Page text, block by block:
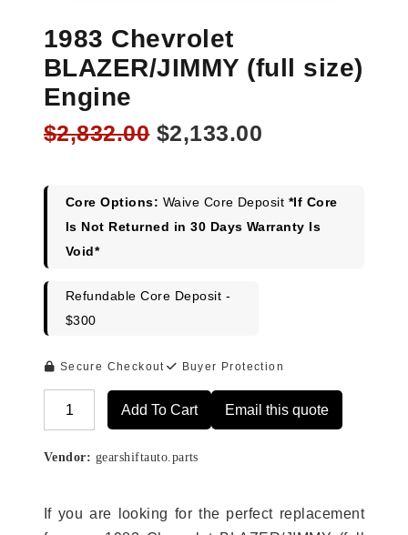
1983 Chevrolet
BLAZER/JIMMY (full size)
Engine
$2,832.00 Original
$2,832.00.
$2,133.00
$2,133.00.
Core Options: Waive Core Deposit *If Core
Is Not Returned in 30 Days Warranty Is
Void*
Refundable Core Deposit -
$300
Secure Checkout Buyer Protection
Add To Cart Email this quote
Vendor: gearshiftauto.parts
If you are looking for the perfect replacement